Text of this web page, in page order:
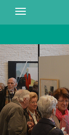
Toggle
navigation
Meet
in
Mechelen